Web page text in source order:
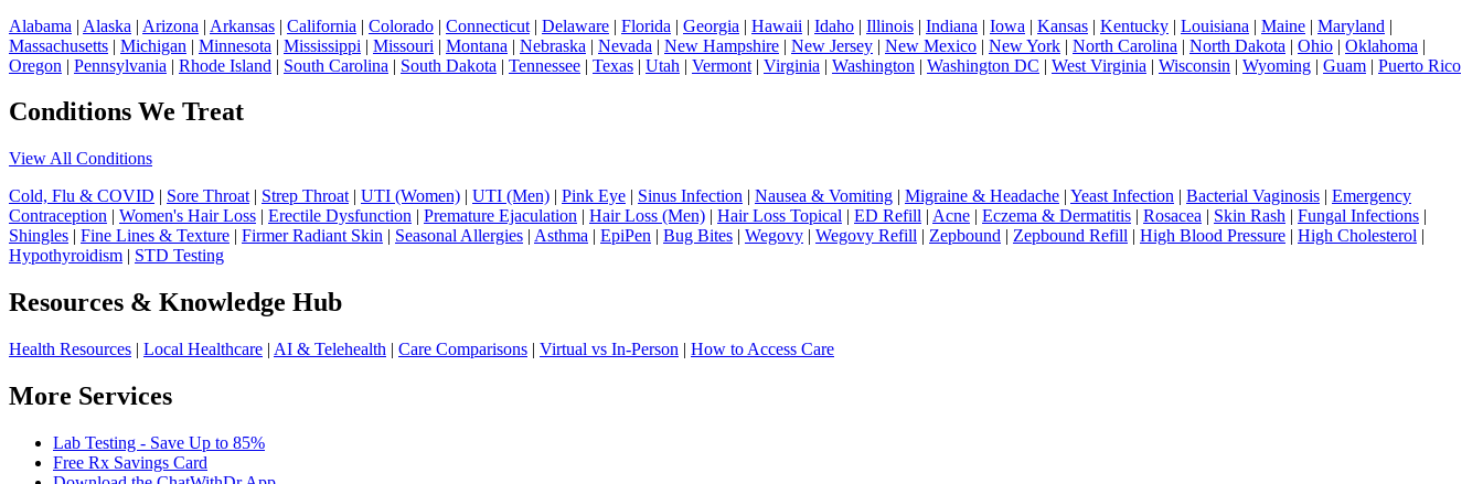
Alabama | Alaska | Arizona | Arkansas | California | Colorado | Connecticut | Delaware | Florida | Georgia | Hawaii | Idaho | Illinois | Indiana | Iowa | Kansas | Kentucky | Louisiana | Maine | Maryland |
Massachusetts | Michigan | Minnesota | Mississippi | Missouri | Montana | Nebraska | Nevada | New Hampshire | New Jersey | New Mexico | New York | North Carolina | North Dakota | Ohio | Oklahoma |
Oregon | Pennsylvania | Rhode Island | South Carolina | South Dakota | Tennessee | Texas | Utah | Vermont | Virginia | Washington | Washington DC | West Virginia | Wisconsin | Wyoming | Guam | Puerto Rico
Conditions We Treat
View All Conditions
Cold, Flu & COVID | Sore Throat | Strep Throat | UTI (Women) | UTI (Men) | Pink Eye | Sinus Infection | Nausea & Vomiting | Migraine & Headache | Yeast Infection | Bacterial Vaginosis | Emergency
Contraception | Women's Hair Loss | Erectile Dysfunction | Premature Ejaculation | Hair Loss (Men) | Hair Loss Topical | ED Refill | Acne | Eczema & Dermatitis | Rosacea | Skin Rash | Fungal Infections |
Shingles | Fine Lines & Texture | Firmer Radiant Skin | Seasonal Allergies | Asthma | EpiPen | Bug Bites | Wegovy | Wegovy Refill | Zepbound | Zepbound Refill | High Blood Pressure | High Cholesterol |
Hypothyroidism | STD Testing
Resources & Knowledge Hub
Health Resources | Local Healthcare | AI & Telehealth | Care Comparisons | Virtual vs In-Person | How to Access Care
More Services
Lab Testing - Save Up to 85%
Free Rx Savings Card